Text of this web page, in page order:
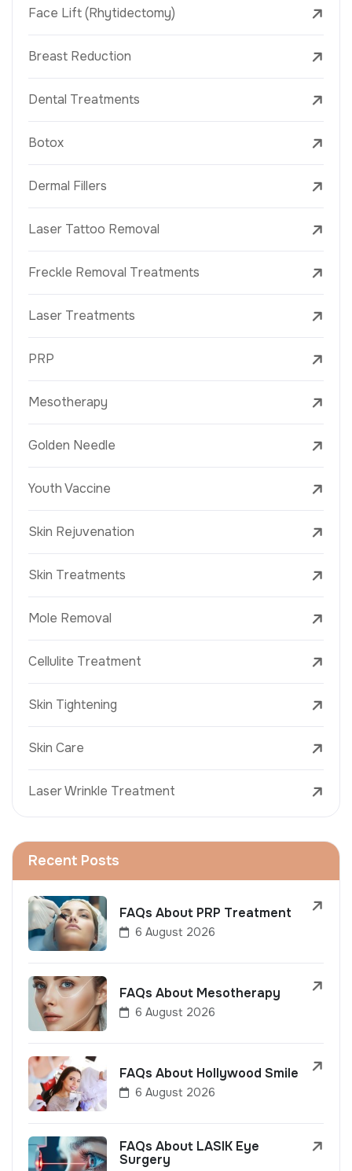
Face Lift (Rhytidectomy)
Breast Reduction
Dental Treatments
Botox
Dermal Fillers
Laser Tattoo Removal
Freckle Removal Treatments
Laser Treatments
PRP
Mesotherapy
Golden Needle
Youth Vaccine
Skin Rejuvenation
Skin Treatments
Mole Removal
Cellulite Treatment
Skin Tightening
Skin Care
Laser Wrinkle Treatment
Recent Posts
FAQs About PRP Treatment
6 August 2026
FAQs About Mesotherapy
6 August 2026
FAQs About Hollywood Smile
6 August 2026
FAQs About LASIK Eye
Surgery